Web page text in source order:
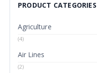
PRODUCT CATEGORIES
Agriculture
(4)
Air Lines
(2)